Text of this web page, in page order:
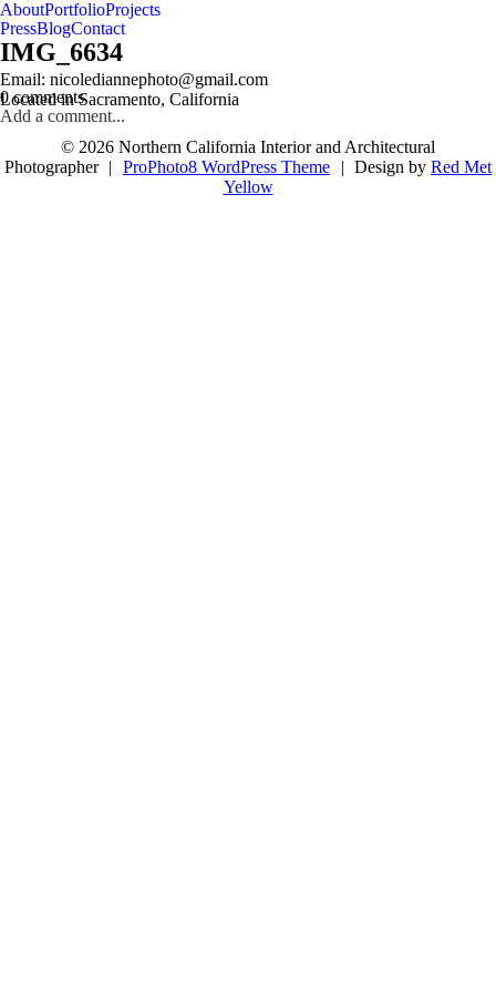
AboutPortfolioProjects
PressBlogContact
IMG_6634
0 comments
Add a comment...
follow us on IG @nicolediannephoto
Email: nicolediannephoto@gmail.com
Located in Sacramento, California
© 2026 Northern California Interior and Architectural
Photographer | ProPhoto8 WordPress Theme | Design byRed Met
Yellow